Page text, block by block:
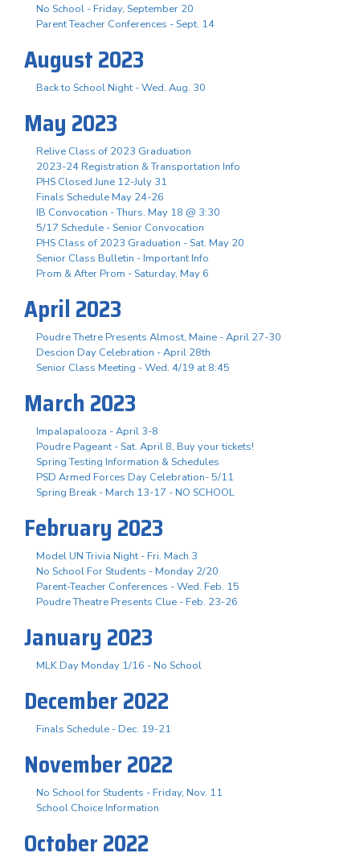
No School - Friday, September 20
Parent Teacher Conferences - Sept. 14
August 2023
Back to School Night - Wed. Aug. 30
May 2023
Relive Class of 2023 Graduation
2023-24 Registration & Transportation Info
PHS Closed June 12-July 31
Finals Schedule May 24-26
IB Convocation - Thurs. May 18 @ 3:30
5/17 Schedule - Senior Convocation
PHS Class of 2023 Graduation - Sat. May 20
Senior Class Bulletin - Important Info
Prom & After Prom - Saturday, May 6
April 2023
Poudre Thetre Presents Almost, Maine - April 27-30
Descion Day Celebration - April 28th
Senior Class Meeting - Wed. 4/19 at 8:45
March 2023
Impalapalooza - April 3-8
Poudre Pageant - Sat. April 8, Buy your tickets!
Spring Testing Information & Schedules
PSD Armed Forces Day Celebration- 5/11
Spring Break - March 13-17 - NO SCHOOL
February 2023
Model UN Trivia Night - Fri. Mach 3
No School For Students - Monday 2/20
Parent-Teacher Conferences - Wed. Feb. 15
Poudre Theatre Presents Clue - Feb. 23-26
January 2023
MLK Day Monday 1/16 - No School
December 2022
Finals Schedule - Dec. 19-21
November 2022
No School for Students - Friday, Nov. 11
School Choice Information
October 2022